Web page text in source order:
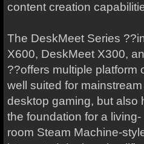
content creation
The DeskMeet Series
X600, DeskMeet X300,
??offers multiple platform
well suited for mainstream
desktop gaming, but also
the foundation for a living-
room Steam Machine-